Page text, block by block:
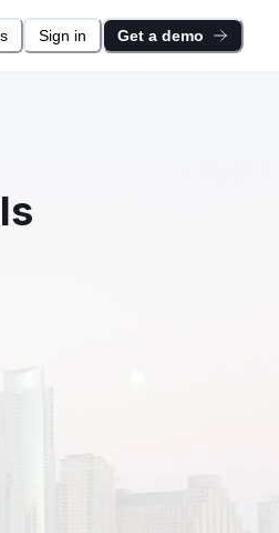
Sign in Get a demo